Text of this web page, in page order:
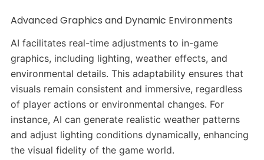
Advanced Graphics and Dynamic Environments
AI facilitates real-time adjustments to in-game
graphics, including lighting, weather effects, and
environmental details. This adaptability ensures that
visuals remain consistent and immersive, regardless
of player actions or environmental changes. For
instance, AI can generate realistic weather patterns
and adjust lighting conditions dynamically, enhancing
the visual fidelity of the game world.